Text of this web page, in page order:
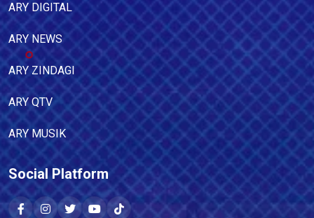
ARY DIGITAL
ARY NEWS
ARY ZINDAGI
ARY QTV
ARY MUSIK
Social Platform